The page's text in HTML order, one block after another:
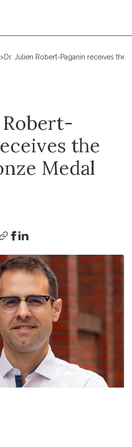
>Dr. Julien Robert-Paganin receives the
Robert-
the
Medal